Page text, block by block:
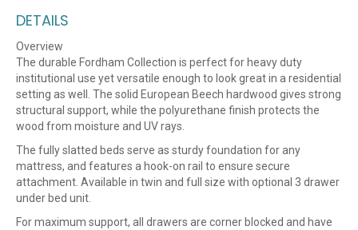
DETAILS
Overview
The durable Fordham Collection is perfect for heavy duty
institutional use yet versatile enough to look great in a residential
setting as well. The solid European Beech hardwood gives strong
structural support, while the polyurethane finish protects the
wood from moisture and UV rays.
The fully slatted beds serve as sturdy foundation for any
mattress, and features a hook-on rail to ensure secure
attachment. Available in twin and full size with optional 3 drawer
under bed unit.
For maximum support, all drawers are corner blocked and have